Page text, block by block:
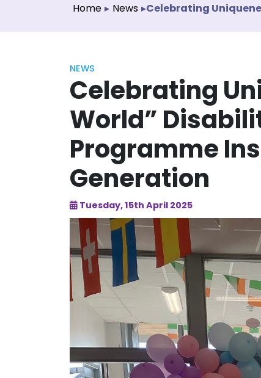
Home ▸ News ▸Celebrating
NEWS
Celebrating
World”
Programme
Generation
Tuesday, 15th April 2025